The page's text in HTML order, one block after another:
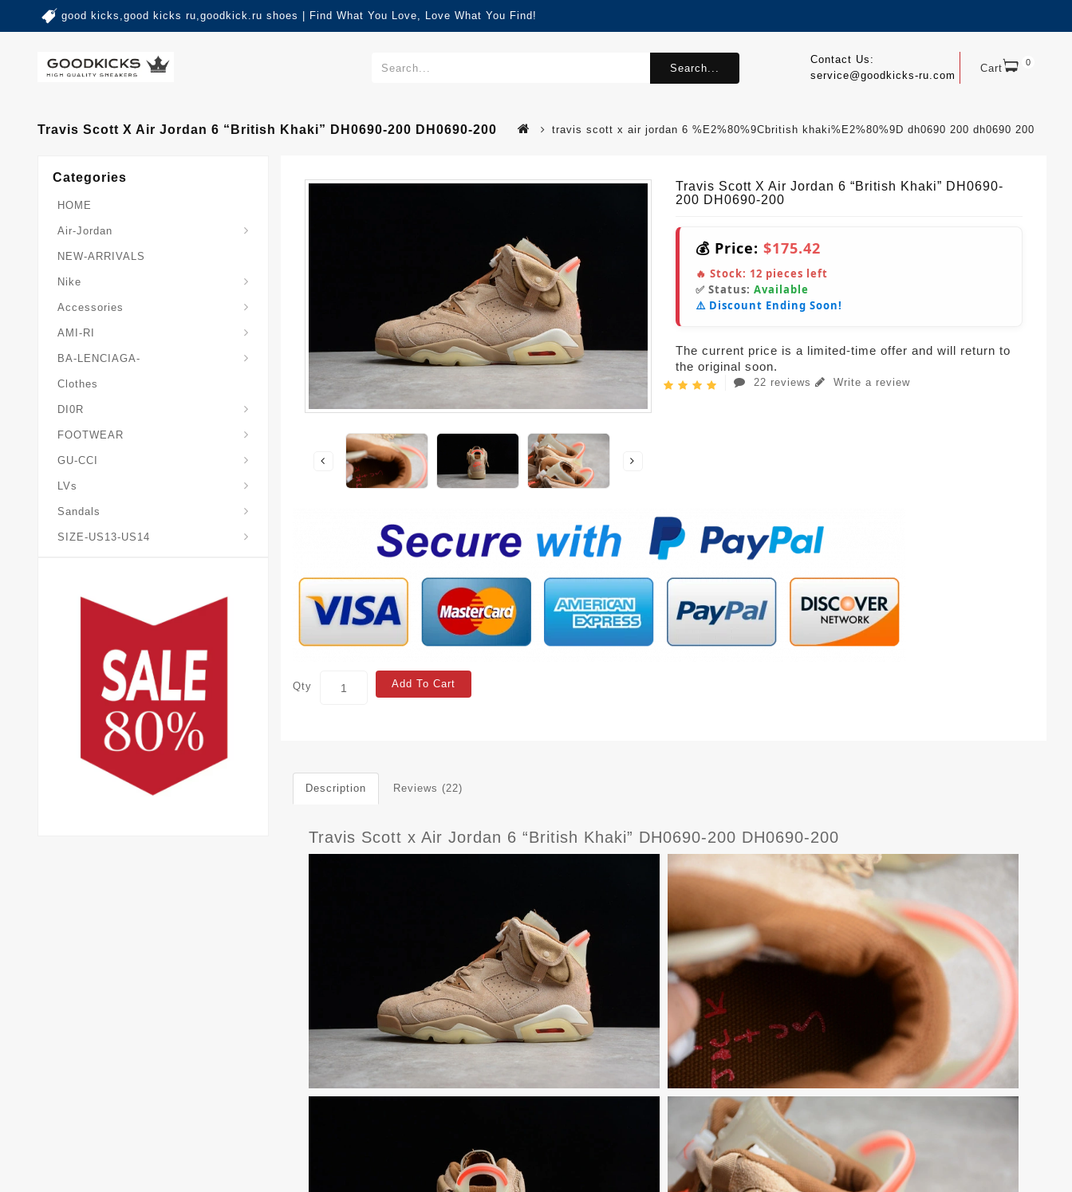
good kicks,good kicks ru,goodkick.ru shoes | Find What You Love, Love What You Find!
Cart 0
Contact Us:
service@goodkicks-ru.com
Search...
Travis Scott X Air Jordan 6 “British Khaki” DH0690-200 DH0690-200 travis scott x air jordan 6 %E2%80%9Cbritish khaki%E2%80%9D dh0690 200 dh0690 200
Categories
HOME
Air-Jordan
NEW-ARRIVALS
Nike
Accessories
AMI-RI
BA-LENCIAGA-
Clothes
DI0R
FOOTWEAR
GU-CCI
LVs
Sandals
SIZE-US13-US14
Travis Scott X Air Jordan 6 “British Khaki” DH0690-
200 DH0690-200
💰 Price: $175.42
🔥 Stock: 12 pieces left
✅ Status: Available
⚠️ Discount Ending Soon!
The current price is a limited-time offer and will return to
the original soon.
22 reviews Write a review
Qty Add To Cart
Description Reviews (22)
Travis Scott x Air Jordan 6 “British Khaki” DH0690-200 DH0690-200